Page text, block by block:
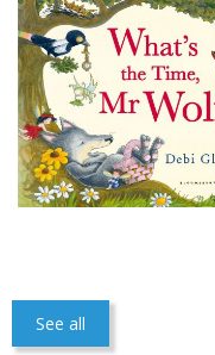
See all